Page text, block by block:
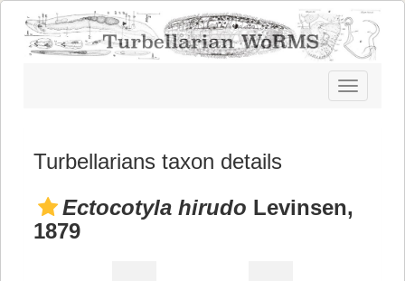
Toggle
navigation
Turbellarians taxon details
Ectocotyla hirudo Levinsen,
1879